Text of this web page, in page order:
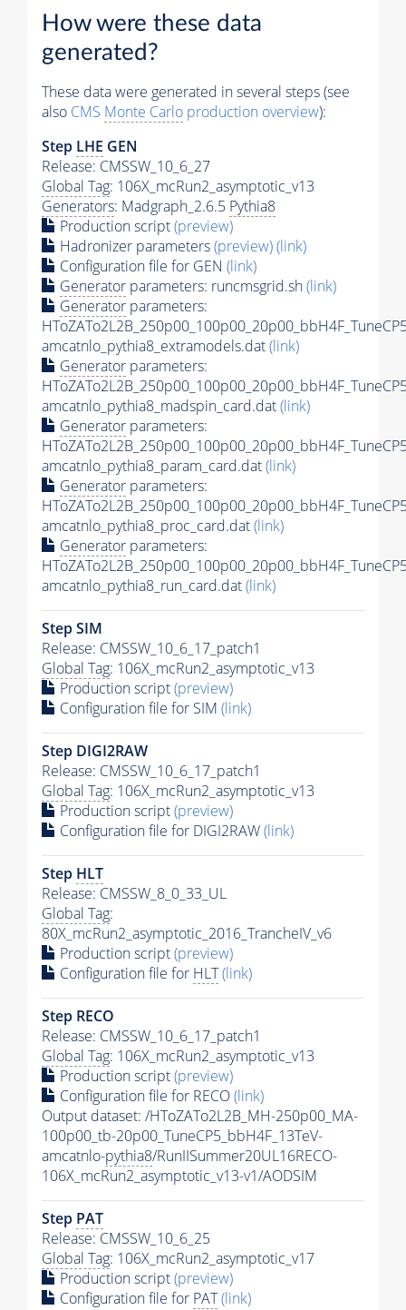
How were these data
generated?
These data were generated in several steps (see
also CMS Monte Carlo production overview):
Step LHE GEN
Release: CMSSW_10_6_27
Global Tag: 106X_mcRun2_asymptotic_v13
Generators: Madgraph_2.6.5 Pythia8
Production script(preview)
Hadronizer parameters(preview)(link)
Configuration file for GEN (link)
Generator parameters: runcmsgrid.sh(link)
Generator parameters:
amcatnlo_pythia8_extramodels.dat(link)
Generator parameters:
amcatnlo_pythia8_madspin_card.dat(link)
Generator parameters:
amcatnlo_pythia8_param_card.dat(link)
Generator parameters:
amcatnlo_pythia8_proc_card.dat(link)
Generator parameters:
amcatnlo_pythia8_run_card.dat(link)
Step SIM
Release: CMSSW_10_6_17_patch1
Global Tag: 106X_mcRun2_asymptotic_v13
Production script(preview)
Configuration file for SIM (link)
Step DIGI2RAW
Release: CMSSW_10_6_17_patch1
Global Tag: 106X_mcRun2_asymptotic_v13
Production script(preview)
Configuration file for DIGI2RAW(link)
Step HLT
Release: CMSSW_8_0_33_UL
Global Tag:
80X_mcRun2_asymptotic_2016_TrancheIV_v6
Production script(preview)
Configuration file for HLT(link)
Step RECO
Release: CMSSW_10_6_17_patch1
Global Tag: 106X_mcRun2_asymptotic_v13
Production script(preview)
Configuration file for RECO(link)
Output dataset: /HToZATo2L2B_MH-250p00_MA-
100p00_tb-20p00_TuneCP5_bbH4F_13TeV-
amcatnlo-pythia8/RunIISummer20UL16RECO-
106X_mcRun2_asymptotic_v13-v1/AODSIM
Step PAT
Release: CMSSW_10_6_25
Global Tag: 106X_mcRun2_asymptotic_v17
Production script(preview)
Configuration file for PAT(link)